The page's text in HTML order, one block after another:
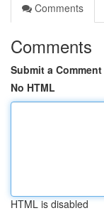
Comments
Comments
Submit a Comment
No HTML
HTML is disabled